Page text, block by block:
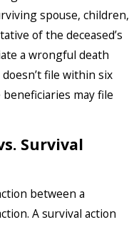
spouse, children,
of the deceased’s
a wrongful death
file within six
may file
Survival
between a
A survival action